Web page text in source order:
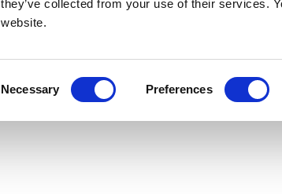
they’ve collected from your use of their services.
website.
Necessary Preferences